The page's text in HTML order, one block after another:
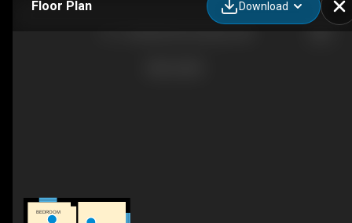
Floor Plan Download
BEDROOM